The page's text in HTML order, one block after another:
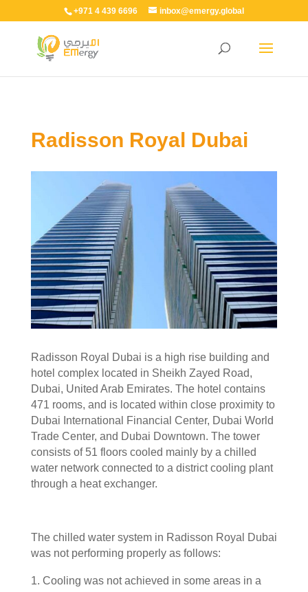
+971 4 439 6696 inbox@emergy.global
Radisson Royal Dubai
Radisson Royal Dubai is a high rise building and
hotel complex located in Sheikh Zayed Road,
Dubai, United Arab Emirates. The hotel contains
471 rooms, and is located within close proximity to
Dubai International Financial Center, Dubai World
Trade Center, and Dubai Downtown. The tower
consists of 51 floors cooled mainly by a chilled
water network connected to a district cooling plant
through a heat exchanger.
The chilled water system in Radisson Royal Dubai
was not performing properly as follows:
Cooling was not achieved in some areas in a